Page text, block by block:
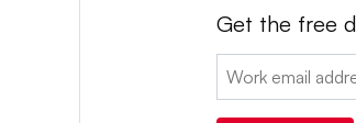
Get the free
Email: